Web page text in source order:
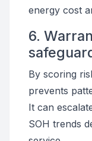
energy cost
6.
By scoring
prevents
It can
SOH trends